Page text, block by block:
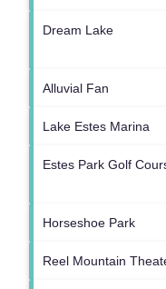
Dream Lake
Alluvial Fan
Lake Estes Marina
Estes Park Golf
Horseshoe Park
Reel Mountain